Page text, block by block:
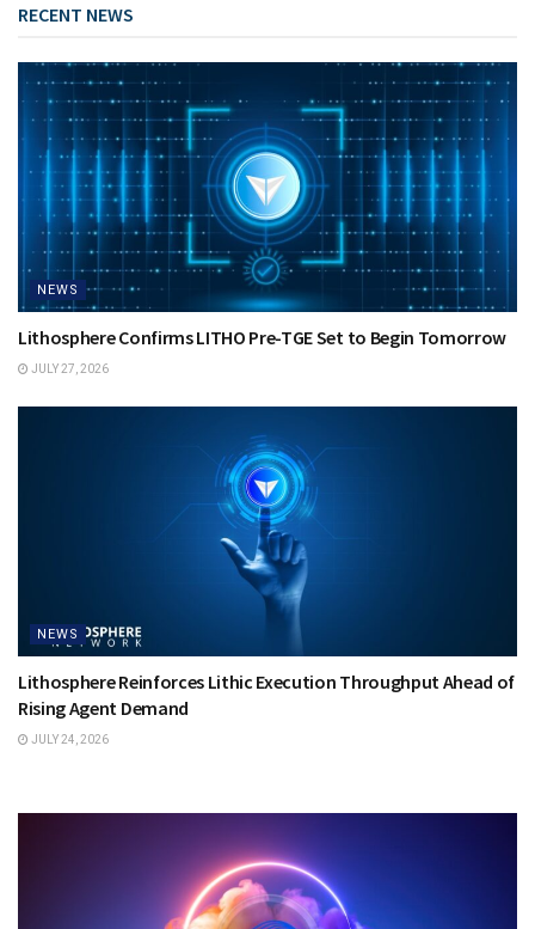
RECENT NEWS
NEWS
Lithosphere Confirms LITHO Pre-TGE Set to Begin Tomorrow
JULY 27, 2026
NEWS
Lithosphere Reinforces Lithic Execution Throughput Ahead of
Rising Agent Demand
JULY 24, 2026